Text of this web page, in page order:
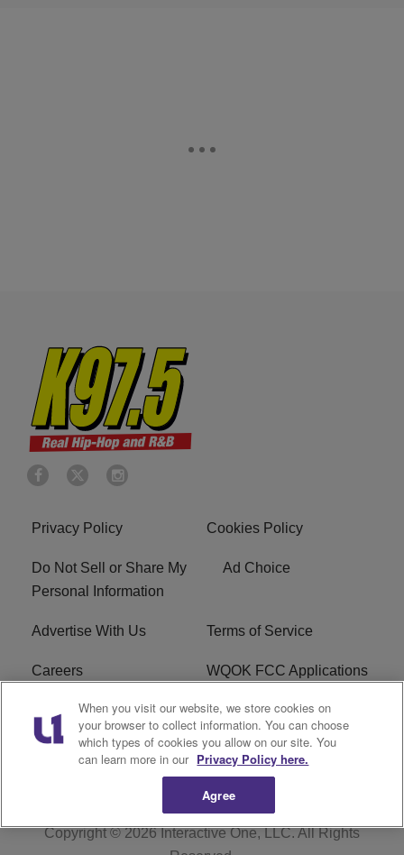
Privacy Policy Cookies Policy
Do Not Sell or Share My
Personal Information
Ad Choice
Advertise With Us Terms of Service
Careers WQOK FCC Applications
EEO FAQ
R1 Digital FCC Public File
Copyright © 2026Interactive One, LLC. All Rights
When you visit our website, we store cookies on
your browser to collect information. You can choose
which types of cookies you allow on our site. You
can learn more in our Privacy Policy here.
Agree